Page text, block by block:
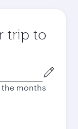
trip to
the months